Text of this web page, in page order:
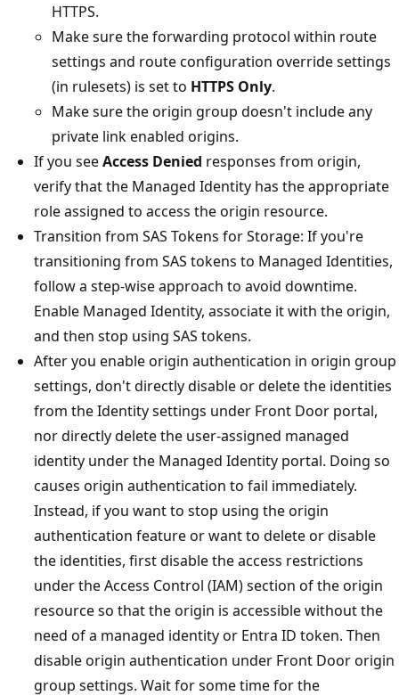
HTTPS.
Make sure the forwarding protocol within route
settings and route configuration override settings
(in rulesets) is set to HTTPS Only.
Make sure the origin group doesn't include any
private link enabled origins.
If you seeAccess Denied responses from origin,
verify that the Managed Identity has the appropriate
role assigned to access the origin resource.
Transition from SAS Tokens for Storage: If you're
transitioning from SAS tokens to Managed Identities,
follow a step-wise approach to avoid downtime.
Enable Managed Identity, associate it with the origin,
and then stop using SAS tokens.
After you enable origin authentication in origin group
settings, don't directly disable or delete the identities
from the Identity settings under Front Door portal,
nor directly delete the user-assigned managed
identity under the Managed Identity portal. Doing so
causes origin authentication to fail immediately.
Instead, if you want to stop using the origin
authentication feature or want to delete or disable
the identities, first disable the access restrictions
under the Access Control (IAM) section of the origin
resource so that the origin is accessible without the
need of a managed identity or Entra ID token. Then
disable origin authentication under Front Door origin
group settings. Wait for some time for the